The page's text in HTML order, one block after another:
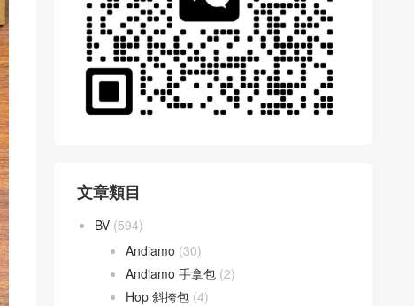
文章類目
BV (594)
Andiamo (30)
Andiamo 手拿包 (2)
Hop 斜挎包 (4)